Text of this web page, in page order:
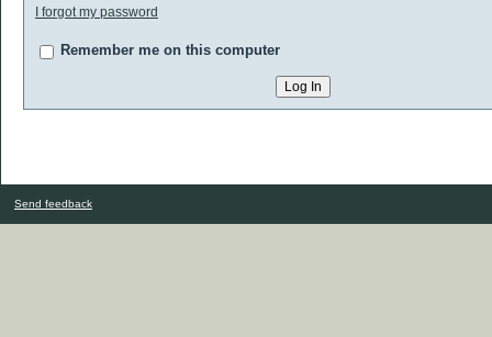
I forgot my password
Remember me on this computer
Send feedback